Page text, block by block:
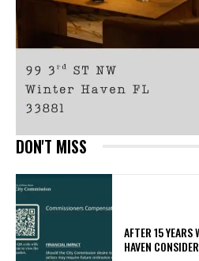
DON'T MISS
AFTER 15
HAVEN